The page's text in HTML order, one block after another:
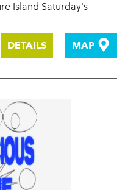
Island Saturday's
DETAILS MAP